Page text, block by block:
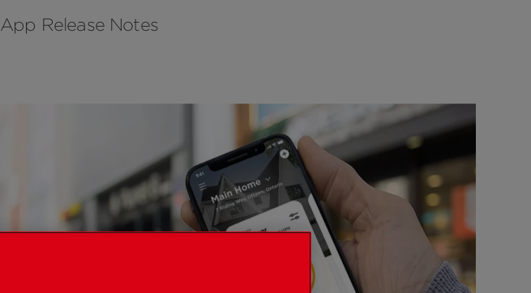
App Release Notes